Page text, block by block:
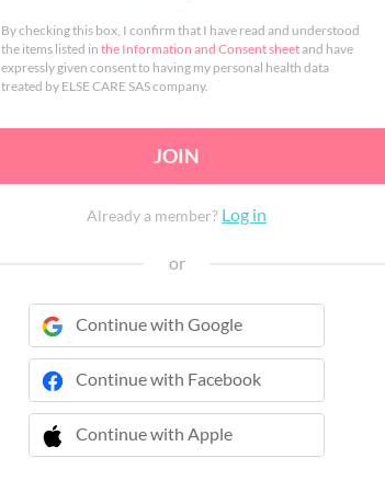
By checking this box, I confirm that I have read and understood
the items listed in the Information and Consent sheetand have
expressly given consent to having my personal health data
treated by ELSE CARE SAS company.
JOIN
Already a member? Log in
or
Continue with Google
Continue with Facebook
Continue with Apple
 Continue with Apple